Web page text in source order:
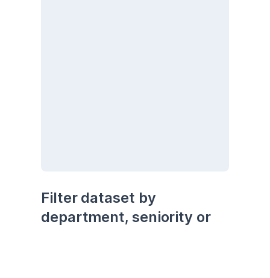
Filter dataset by
department, seniority or